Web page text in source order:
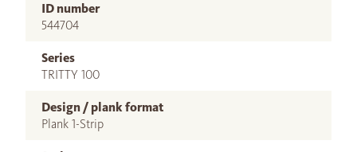
ID number
544704
Series
TRITTY 100
Design / plank format
Plank 1-Strip